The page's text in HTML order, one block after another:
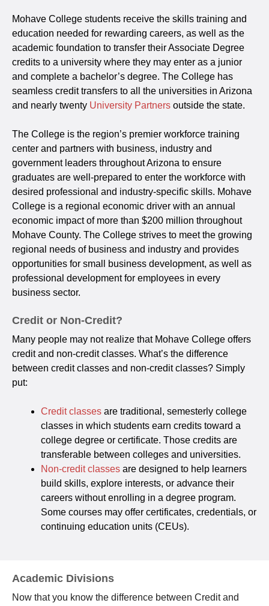
Mohave College students receive the skills training and
education needed for rewarding careers, as well as the
academic foundation to transfer their Associate Degree
credits to a university where they may enter as a junior
and complete a bachelor’s degree. The College has
seamless credit transfers to all the universities in Arizona
and nearly twenty University Partners outside the state.
The College is the region’s premier workforce training
center and partners with business, industry and
government leaders throughout Arizona to ensure
graduates are well-prepared to enter the workforce with
desired professional and industry-specific skills. Mohave
College is a regional economic driver with an annual
economic impact of more than $200 million throughout
Mohave County. The College strives to meet the growing
regional needs of business and industry and provides
opportunities for small business development, as well as
professional development for employees in every
business sector.
Credit or Non-Credit?
Many people may not realize that Mohave College offers
credit and non-credit classes. What’s the difference
between credit classes and non-credit classes? Simply
put:
Credit classes are traditional, semesterly college
classes in which students earn credits toward a
college degree or certificate. Those credits are
transferable between colleges and universities.
Non-credit classes are designed to help learners
build skills, explore interests, or advance their
careers without enrolling in a degree program.
Some courses may offer certificates, credentials, or
continuing education units (CEUs).
Academic Divisions
Now that you know the difference between Credit and